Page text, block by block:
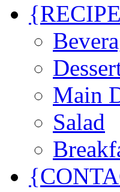
Main
Salad